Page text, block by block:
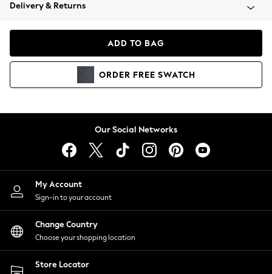
Coats & Jackets
Hoodies & Sweatshirts
Lingerie
Nightwear
Shirts & Blouses
Shorts
Skirts
Suits & Tailoring
Sportswear
Swimwear
Delivery & Returns
ADD TO BAG
ORDER FREE SWATCH
Our Social Networks
My Account
Sign-in to your account
Change Country
Choose your shopping location
Store Locator